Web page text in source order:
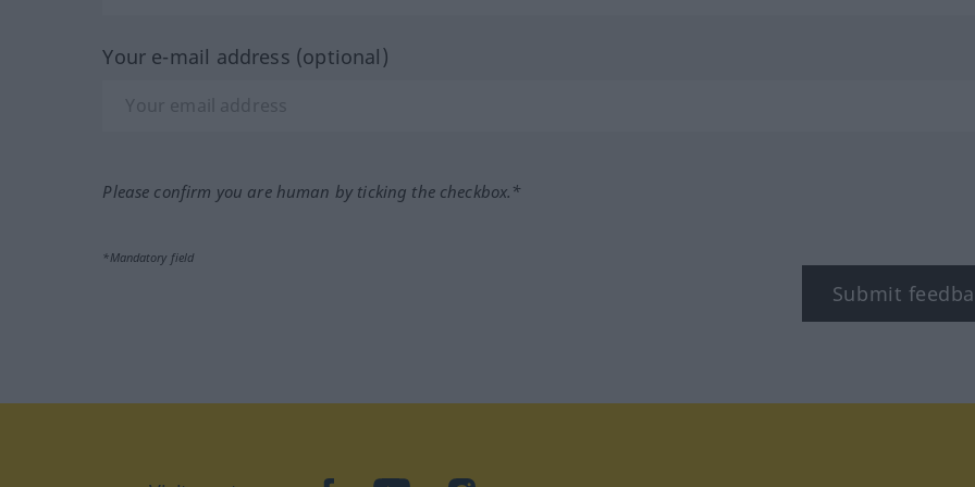
Your e-mail address (optional)
Please confirm you are human by ticking the checkbox.*
*Mandatory field
Submit